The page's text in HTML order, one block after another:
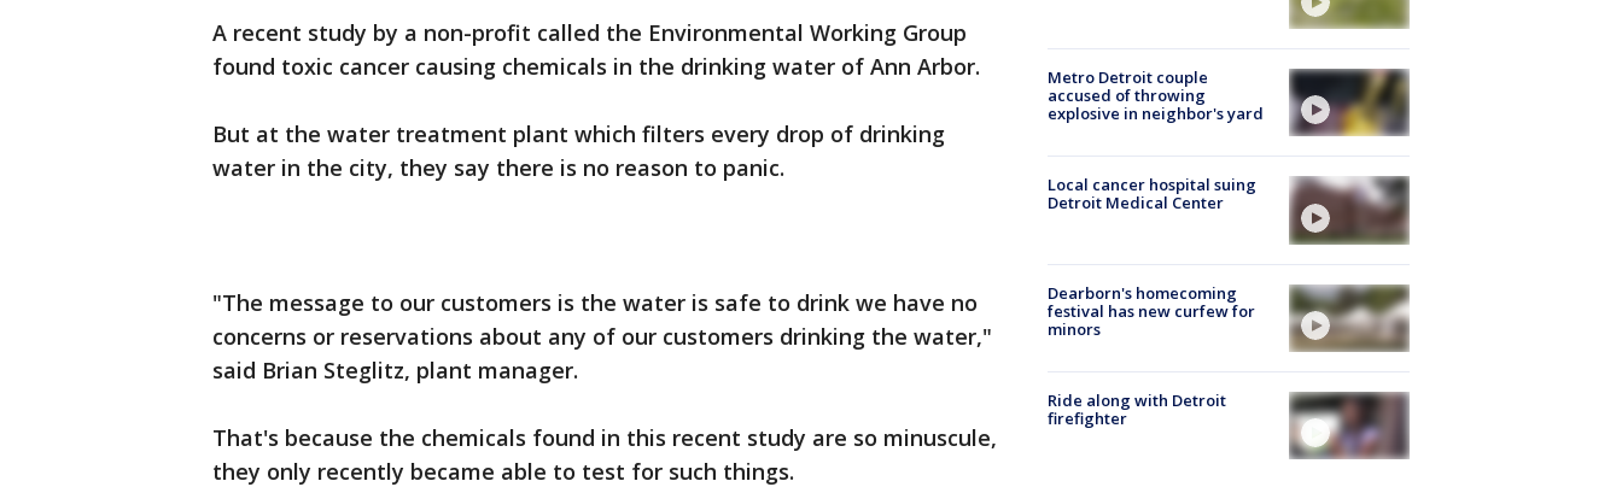
A recent study by a non-profit called the Environmental Working Group
found toxic cancer causing chemicals in the drinking water of Ann Arbor.
But at the water treatment plant which filters every drop of drinking
water in the city, they say there is no reason to panic.
"The message to our customers is the water is safe to drink we have no
concerns or reservations about any of our customers drinking the water,"
said Brian Steglitz, plant manager.
That's because the chemicals found in this recent study are so minuscule,
they only recently became able to test for such things.
Metro Detroit couple
accused of throwing
explosive in neighbor's yard
Local cancer hospital suing
Detroit Medical Center
Dearborn's homecoming
festival has new curfew for
minors
Ride along with Detroit
firefighter